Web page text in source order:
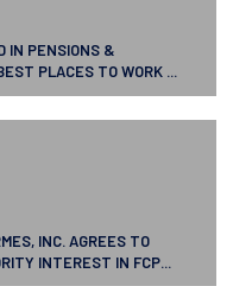
IN PENSIONS &
PLACES TO WORK ...
INC. AGREES TO
INTEREST IN FCP...